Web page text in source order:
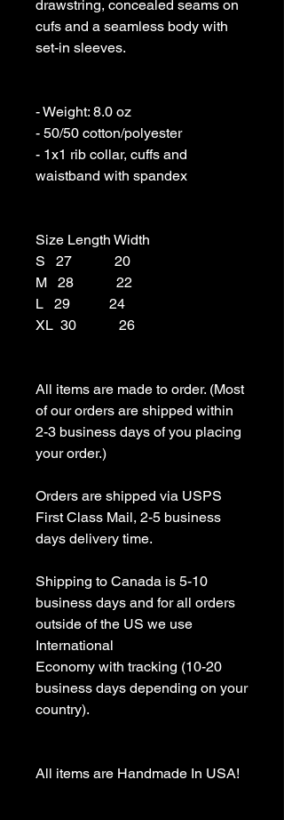
drawstring, concealed seams on
cufs and a seamless body with
set-in sleeves.
- Weight: 8.0 oz
- 50/50 cotton/polyester
- 1x1 rib collar, cuffs and
waistband with spandex
Size Length Width
S   27            20
M   28            22
L   29           24
XL  30            26
All items are made to order. (Most
of our orders are shipped within
2-3 business days of you placing
your order.)
Orders are shipped via USPS
First Class Mail, 2-5 business
days delivery time.
Shipping to Canada is 5-10
business days and for all orders
outside of the US we use
International
Economy with tracking (10-20
business days depending on your
country).
All items are Handmade In USA!